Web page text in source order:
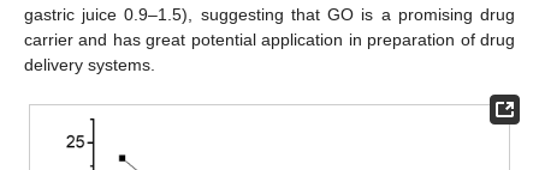
gastric juice 0.9–1.5), suggesting that GO is a promising drug
carrier and has great potential application in preparation of drug
delivery systems.